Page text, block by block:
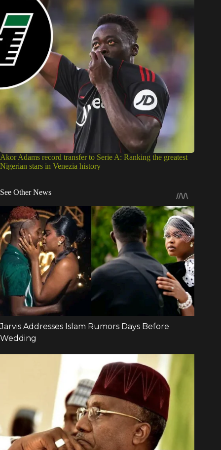
Akor Adams record transfer to Serie A: Ranking the greatest
Nigerian stars in Venezia history
See Other News